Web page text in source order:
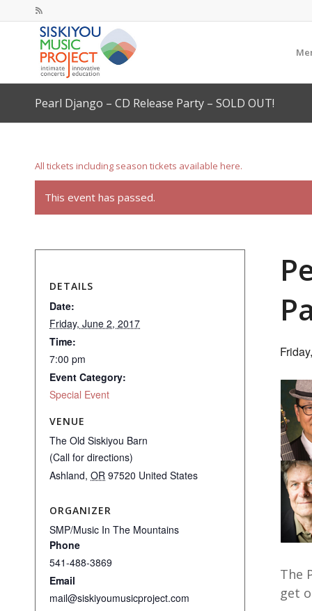
Pearl Django – CD Release Party – SOLD OUT!
All tickets including season tickets available here.
This event has passed.
The
get
DETAILS
Date:
Friday, June 2, 2017
Time:
7:00 pm
Event Category:
Special Event
VENUE
The Old Siskiyou Barn
(Call for directions)
Ashland, OR 97520 United States
ORGANIZER
SMP/Music In The Mountains
Phone
541-488-3869
Email
mail@siskiyoumusicproject.com